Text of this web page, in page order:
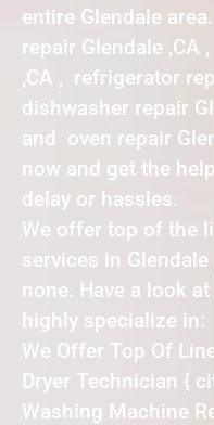
entire Glendale
repair Glendale ,CA
,CA , refrigerator
dishwasher repair
and oven repair
now and get the
delay or hassles.
We offer top of the
services in
none. Have a look
highly specialize in:
We Offer Top Of
Dryer Technician {
Washing Machine